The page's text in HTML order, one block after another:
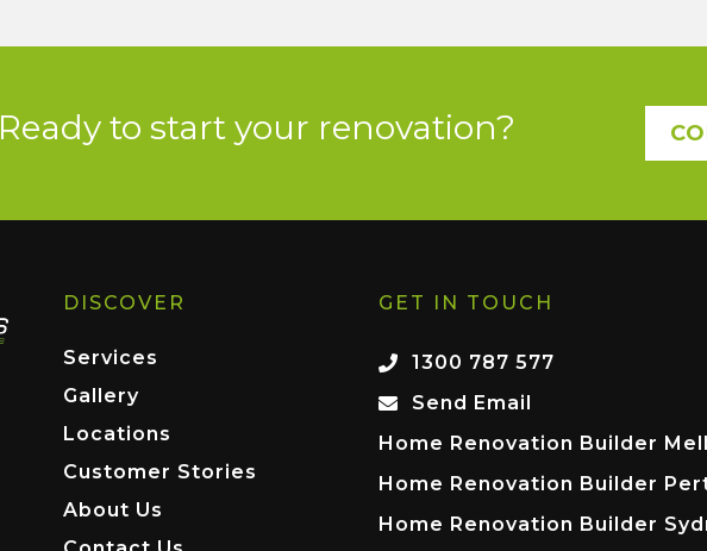
Ready to start your renovation?
DISCOVER
Services
Gallery
Locations
Customer Stories
About Us
GET IN TOUCH
1300 787 577
Send Email
Home Renovation Builder
Home Renovation Builder
Home Renovation Builder